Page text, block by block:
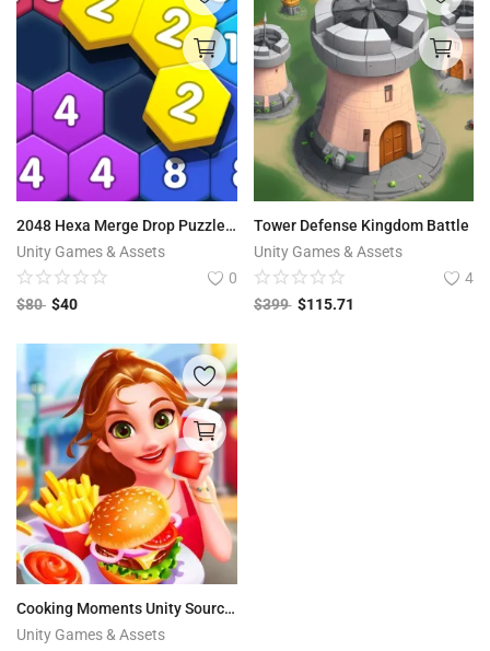
2048 Hexa Merge Drop Puzzle – Control Number Merge Puzzle Game
Unity Games & Assets
0
$80 $40
Tower Defense Kingdom Battle
Unity Games & Assets
4
$399 $115.71
Cooking Moments Unity Source Code
Unity Games & Assets